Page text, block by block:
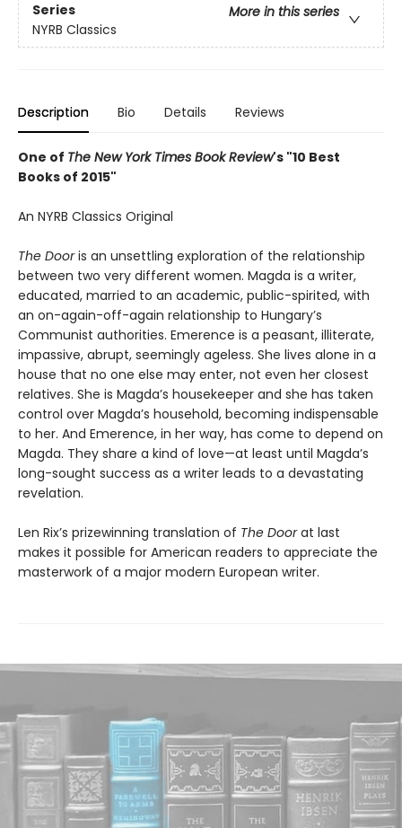
Series
More in this series
NYRB Classics
Description Bio Details Reviews
One of The New York Times Book Review's "10 Best
Books of 2015"
An NYRB Classics Original
The Dooris an unsettling exploration of the relationship
between two very different women. Magda is a writer,
educated, married to an academic, public-spirited, with
an on-again-off-again relationship to Hungary’s
Communist authorities. Emerence is a peasant, illiterate,
impassive, abrupt, seemingly ageless. She lives alone in a
house that no one else may enter, not even her closest
relatives. She is Magda’s housekeeper and she has taken
control over Magda’s household, becoming indispensable
to her. And Emerence, in her way, has come to depend on
Magda. They share a kind of love—at least until Magda’s
long-sought success as a writer leads to a devastating
revelation.
Len Rix’s prizewinning translation of The Doorat last
makes it possible for American readers to appreciate the
masterwork of a major modern European writer.